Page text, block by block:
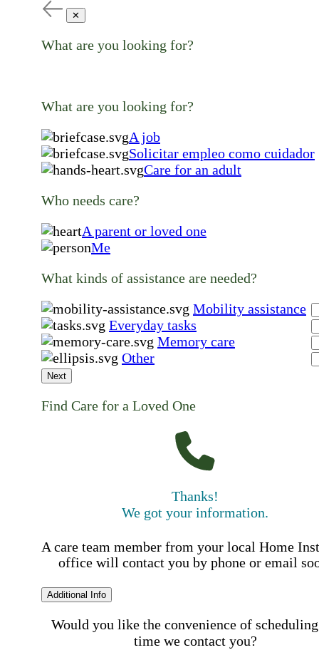
✕
What are you looking for?
What are you looking for?
A job
Solicitar empleo como cuidador
Care for an adult
Who needs care?
A parent or loved one
Me
What kinds of assistance are needed?
Mobility assistance
Everyday tasks
Memory care
Other
Next
Find Care for a Loved One
Thanks!
We got your information.
A care team member from your local Home
office will contact you by phone or email
Additional Info
Would you like the convenience of
time we contact you?